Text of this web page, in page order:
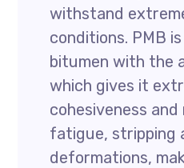
withstand
conditions. PMB
bitumen with the
which gives it
cohesiveness
fatigue, stripping
deformations,